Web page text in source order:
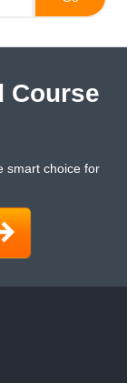
Course
smart choice for